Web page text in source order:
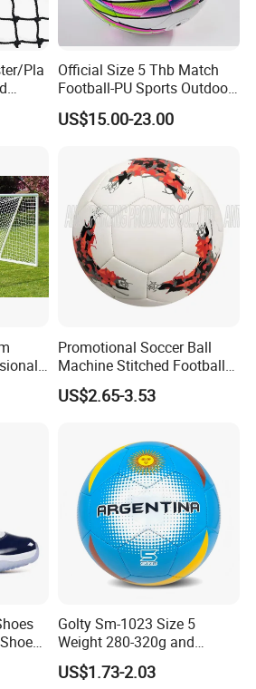
products ?
in our designs ?
Pla
Official Size 5 Thb Match
Football-PU Sports Outdoor
Football Quality PRO
American
US$15.00-23.00
Promotional Soccer Ball
Machine Stitched Football
PU Leather Material Soccer
Ball
US$2.65-3.53
Golty Sm-1023 Size 5
Weight 280-320g and
Circumference 680-700mm
with Machine Stitching
US$1.73-2.03